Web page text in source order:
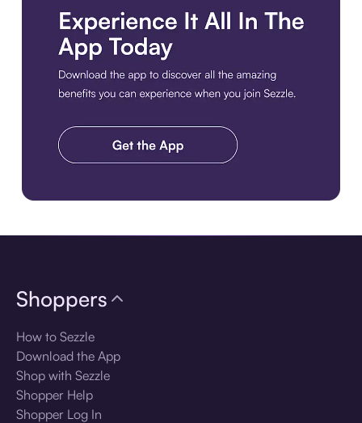
Shoppers
How to Sezzle
Download the App
Shop with Sezzle
Shopper Help
Shopper Log In